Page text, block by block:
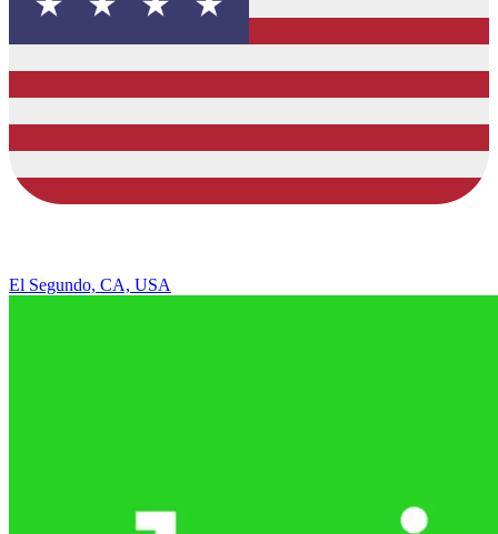
El Segundo, CA, USA